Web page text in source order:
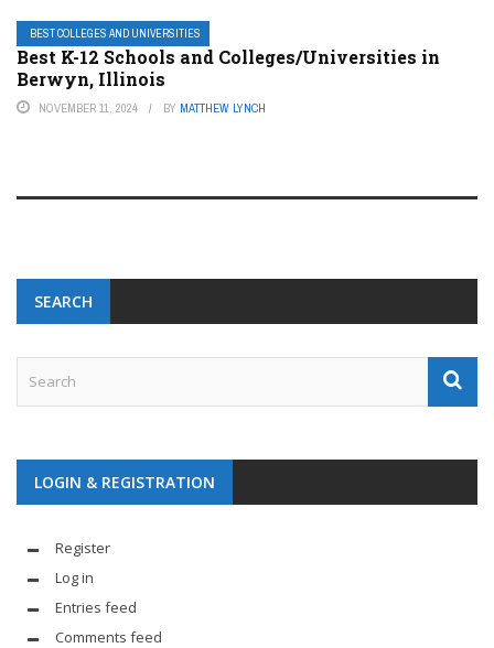
BEST COLLEGES AND UNIVERSITIES
Best K-12 Schools and Colleges/Universities in
Berwyn, Illinois
NOVEMBER 11, 2024 BY MATTHEW LYNCH
SEARCH
LOGIN & REGISTRATION
Register
Log in
Entries feed
Comments feed